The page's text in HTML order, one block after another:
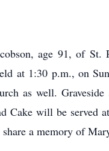
age 91, of
at 1:30 p.m., on
as well.
Cake will be served
a memory of